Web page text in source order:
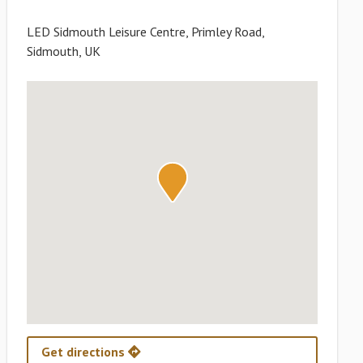
LED Sidmouth Leisure Centre, Primley Road,
Sidmouth, UK
Get directions